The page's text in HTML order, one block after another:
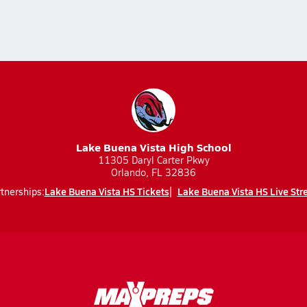
Lake Buena Vista High School
11305 Daryl Carter Pkwy
Orlando, FL 32836
Lake Buena Vista HS Tickets Lake Buena Vista HS Live